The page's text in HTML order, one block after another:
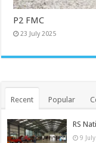
P2 FMC
23 July 2025
Recent Popular
RS
9